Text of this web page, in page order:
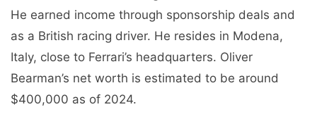
He earned income through sponsorship deals and
as a British racing driver. He resides in Modena,
Italy, close to Ferrari’s headquarters. Oliver
Bearman’s net worth is estimated to be around
$400,000 as of 2024.